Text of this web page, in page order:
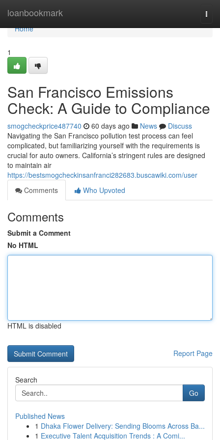
loanbookmark
Home
Home
1
San Francisco Emissions
Check: A Guide to Compliance
smogcheckprice487740 60 days ago News
Discuss
Navigating the San Francisco pollution test process can feel
complicated, but familiarizing yourself with the requirements is
crucial for auto owners. California’s stringent rules are designed
to maintain air
https://bestsmogcheckinsanfranci282683.buscawiki.com/user
Comments
Who Upvoted
Comments
Submit a Comment
No HTML
HTML is disabled
Report Page
Search
Go
Published News
1 Dhaka Flower Delivery: Sending Blooms Across Ba...
1 Executive Talent Acquisition Trends : A Comi...